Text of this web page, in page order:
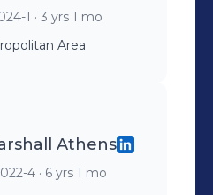
1 · 3 yrs 1 mo
Area
Athens
4 · 6 yrs 1 mo